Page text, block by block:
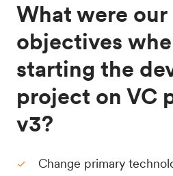
What were our
objectives
starting the
project on VC
v3?
Change primary